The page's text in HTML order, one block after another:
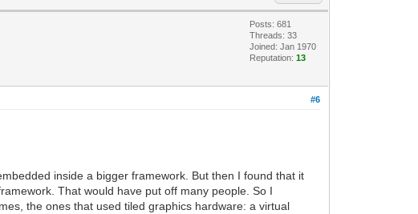
Posts: 681
Threads: 33
Joined: Jan 1970
Reputation:13
#6
inside a bigger framework. But then I found that it
That would have put off many people. So I
the ones that used tiled graphics hardware: a virtual